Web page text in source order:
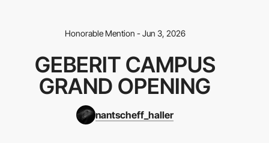
Honorable Mention - Jun 3, 2026
GEBERIT CAMPUS
GRAND OPENING
nantscheff_haller